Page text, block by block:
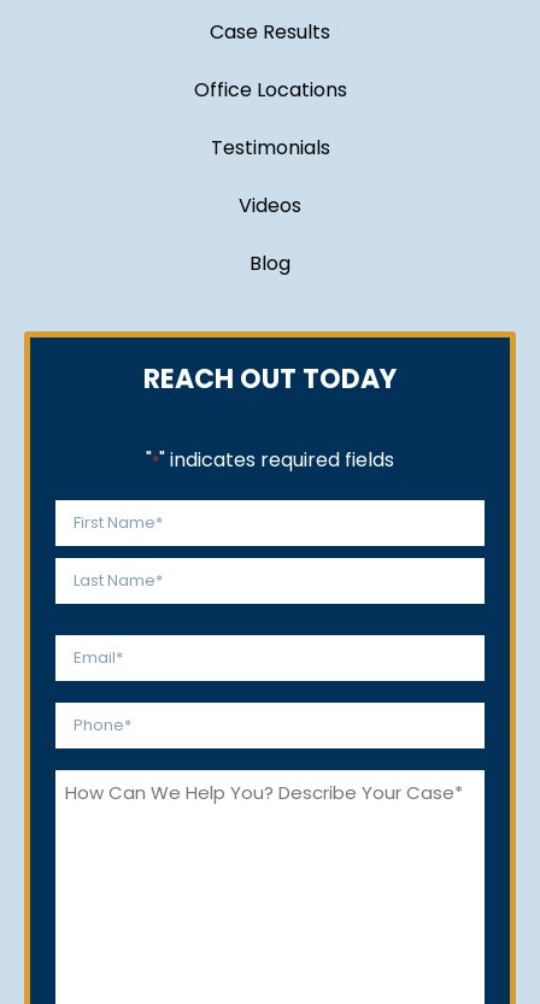
Case Results
Office Locations
Testimonials
Videos
Blog
REACH OUT TODAY
"*" indicates required fields
Name
*
First
Email
Phone
How